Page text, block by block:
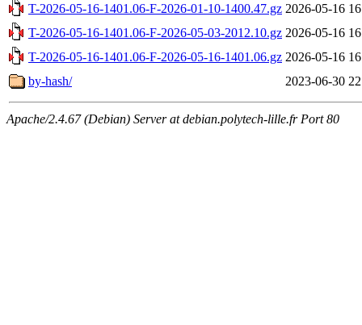
T-2026-05-16-1401.06-F-2026-01-10-1400.47.gz 2026-05-16
T-2026-05-16-1401.06-F-2026-05-03-2012.10.gz 2026-05-16
T-2026-05-16-1401.06-F-2026-05-16-1401.06.gz 2026-05-16
by-hash/
2023-06-30
Apache/2.4.67 (Debian) Server at debian.polytech-lille.fr Port 80